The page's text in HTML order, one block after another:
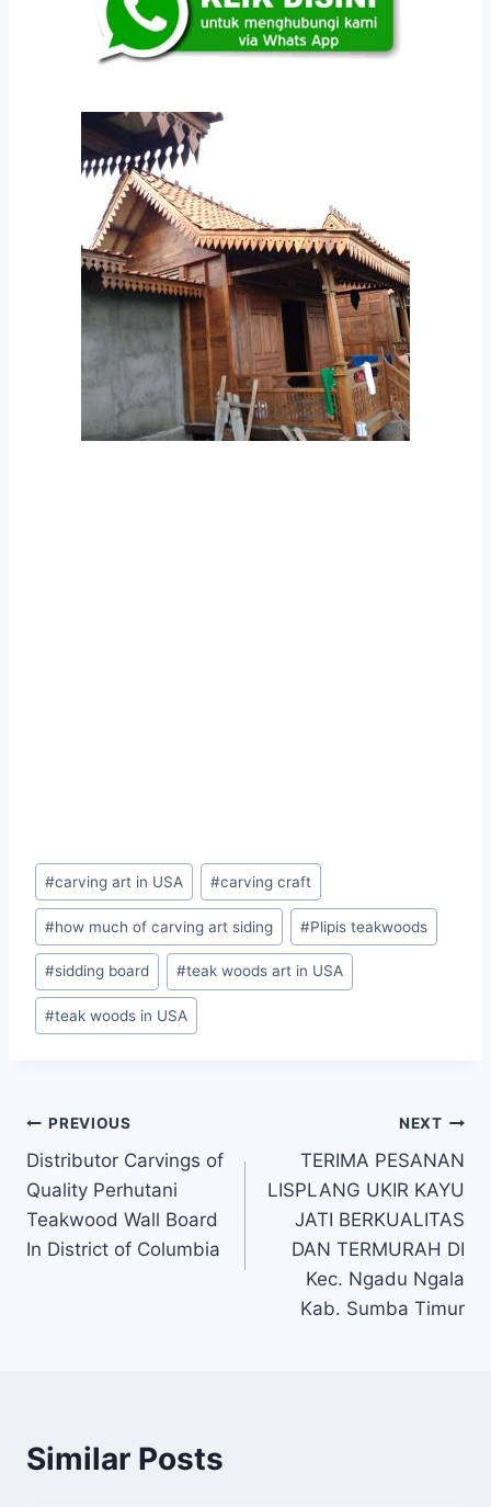
#carving art in USA #carving craft
#how much of carving art siding #Plipis teakwoods
#sidding board #teak woods art in USA
#teak woods in USA
PREVIOUS
Distributor Carvings of
Quality Perhutani
Teakwood Wall Board
In District of Columbia
NEXT
TERIMA PESANAN
LISPLANG UKIR KAYU
JATI BERKUALITAS
DAN TERMURAH DI
Kec. Ngadu Ngala
Kab. Sumba Timur
Similar Posts